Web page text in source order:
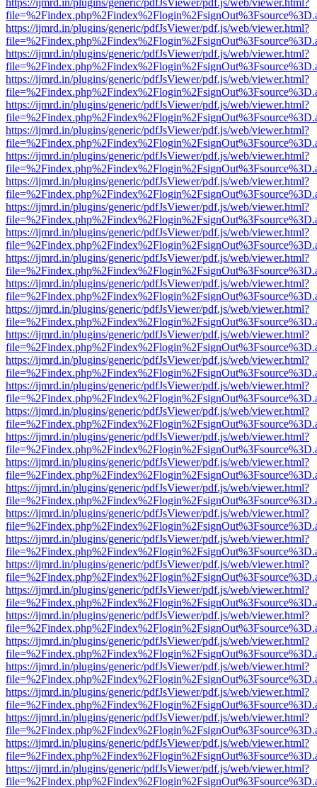
https://ijmrd.in/plugins/generic/pdfJsViewer/pdf.js/web/viewer.html?
https://ijmrd.in/plugins/generic/pdfJsViewer/pdf.js/web/viewer.html?
https://ijmrd.in/plugins/generic/pdfJsViewer/pdf.js/web/viewer.html?
https://ijmrd.in/plugins/generic/pdfJsViewer/pdf.js/web/viewer.html?
https://ijmrd.in/plugins/generic/pdfJsViewer/pdf.js/web/viewer.html?
https://ijmrd.in/plugins/generic/pdfJsViewer/pdf.js/web/viewer.html?
https://ijmrd.in/plugins/generic/pdfJsViewer/pdf.js/web/viewer.html?
https://ijmrd.in/plugins/generic/pdfJsViewer/pdf.js/web/viewer.html?
https://ijmrd.in/plugins/generic/pdfJsViewer/pdf.js/web/viewer.html?
https://ijmrd.in/plugins/generic/pdfJsViewer/pdf.js/web/viewer.html?
https://ijmrd.in/plugins/generic/pdfJsViewer/pdf.js/web/viewer.html?
https://ijmrd.in/plugins/generic/pdfJsViewer/pdf.js/web/viewer.html?
https://ijmrd.in/plugins/generic/pdfJsViewer/pdf.js/web/viewer.html?
https://ijmrd.in/plugins/generic/pdfJsViewer/pdf.js/web/viewer.html?
https://ijmrd.in/plugins/generic/pdfJsViewer/pdf.js/web/viewer.html?
https://ijmrd.in/plugins/generic/pdfJsViewer/pdf.js/web/viewer.html?
https://ijmrd.in/plugins/generic/pdfJsViewer/pdf.js/web/viewer.html?
https://ijmrd.in/plugins/generic/pdfJsViewer/pdf.js/web/viewer.html?
https://ijmrd.in/plugins/generic/pdfJsViewer/pdf.js/web/viewer.html?
https://ijmrd.in/plugins/generic/pdfJsViewer/pdf.js/web/viewer.html?
https://ijmrd.in/plugins/generic/pdfJsViewer/pdf.js/web/viewer.html?
https://ijmrd.in/plugins/generic/pdfJsViewer/pdf.js/web/viewer.html?
https://ijmrd.in/plugins/generic/pdfJsViewer/pdf.js/web/viewer.html?
https://ijmrd.in/plugins/generic/pdfJsViewer/pdf.js/web/viewer.html?
https://ijmrd.in/plugins/generic/pdfJsViewer/pdf.js/web/viewer.html?
https://ijmrd.in/plugins/generic/pdfJsViewer/pdf.js/web/viewer.html?
https://ijmrd.in/plugins/generic/pdfJsViewer/pdf.js/web/viewer.html?
https://ijmrd.in/plugins/generic/pdfJsViewer/pdf.js/web/viewer.html?
https://ijmrd.in/plugins/generic/pdfJsViewer/pdf.js/web/viewer.html?
https://ijmrd.in/plugins/generic/pdfJsViewer/pdf.js/web/viewer.html?
https://ijmrd.in/plugins/generic/pdfJsViewer/pdf.js/web/viewer.html?